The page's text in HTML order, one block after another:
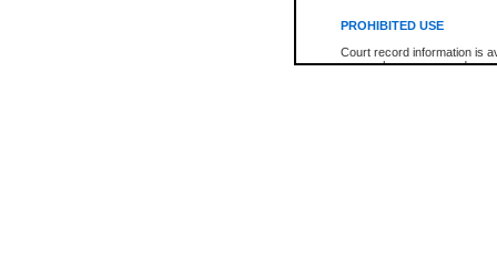
PROHIBITED USE
Court record information is
research purposes and may